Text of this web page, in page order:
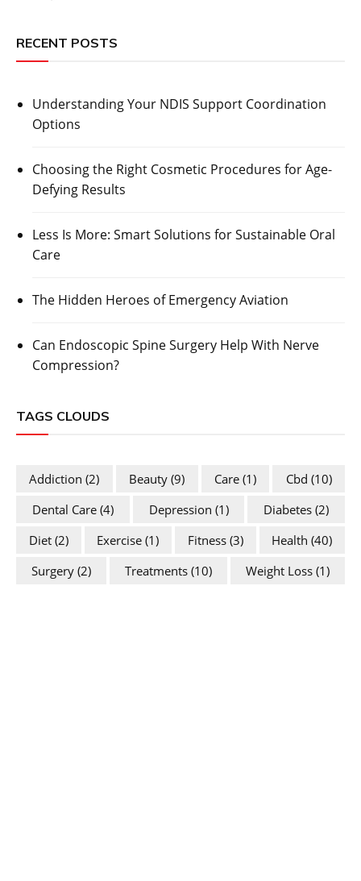
RECENT POSTS
Understanding Your NDIS Support Coordination
Options
Choosing the Right Cosmetic Procedures for Age-
Defying Results
Less Is More: Smart Solutions for Sustainable Oral
Care
The Hidden Heroes of Emergency Aviation
Can Endoscopic Spine Surgery Help With Nerve
Compression?
TAGS CLOUDS
Addiction (2) Beauty (9) Care(1) Cbd (10)
Dental Care(4) Depression (1) Diabetes (2)
Diet(2) Exercise (1) Fitness(3) Health (40)
Surgery (2) Treatments (10) Weight Loss (1)